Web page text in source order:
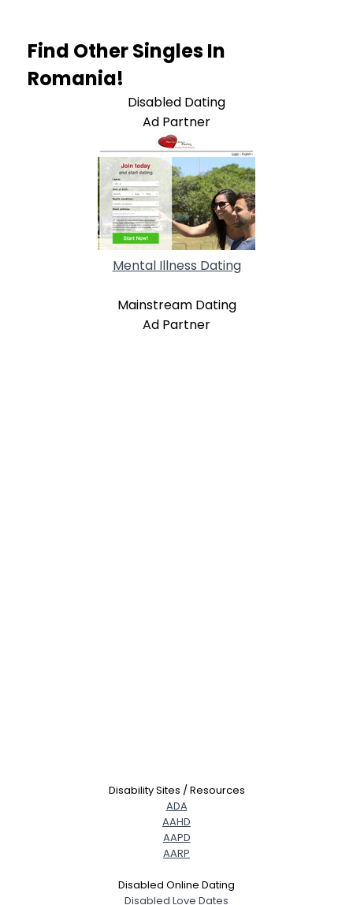
Find Other Singles In
Romania!
Disabled Dating
Ad Partner
Mental Illness Dating
Mainstream Dating
Ad Partner
Disability Sites / Resources
ADA
AAHD
AAPD
AARP
Disabled Online Dating
Disabled Love Dates